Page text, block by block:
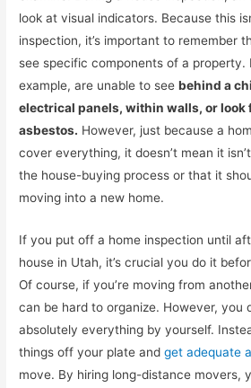
look at visual indicators. Because this
inspection, it’s important to remember
see specific components of a property.
example, are unable to seebehind a
electrical panels, within walls, or look
asbestos. However, just because a
cover everything, it doesn’t mean it
the house-buying process or that it
moving into a new home.
If you put off a home inspection until
house in Utah, it’s crucial you do it
Of course, if you’re moving from
can be hard to organize. However, you
absolutely everything by yourself.
things off your plate and get adequate
move. By hiring long-distance movers,